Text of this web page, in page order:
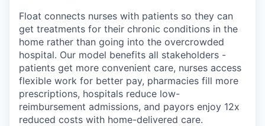
Float connects nurses with patients so they can
get treatments for their chronic conditions in the
home rather than going into the overcrowded
hospital. Our model benefits all stakeholders -
patients get more convenient care, nurses access
flexible work for better pay, pharmacies fill more
prescriptions, hospitals reduce low-
reimbursement admissions, and payors enjoy 12x
reduced costs with home-delivered care.